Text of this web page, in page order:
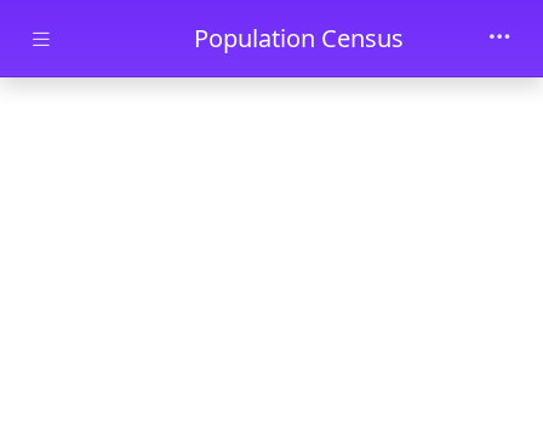
Skip to main contentPopulation Census